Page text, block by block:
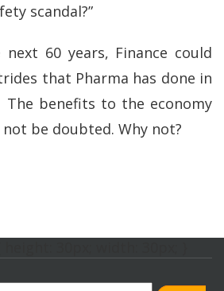
scandal?”
60 years, Finance could
that Pharma has done in
The benefits to the economy
be doubted. Why not?